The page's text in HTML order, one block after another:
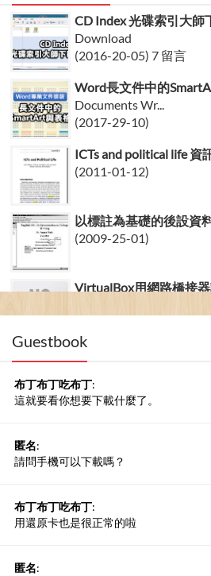
CD Index 光碟索引大師
Download
(2016-20-05) 7 留言
Word長文件中的
Documents Wr...
(2017-29-10)
ICTs and political life 資
(2011-01-12)
以標註為基礎的後設資
(2009-25-01)
VirtualBox用網路橋接
Guestbook
布丁布丁吃布丁:
這就要看你想要下載什麼了。
匿名:
請問手機可以下載嗎？
布丁布丁吃布丁:
用還原卡也是很正常的啦
匿名: